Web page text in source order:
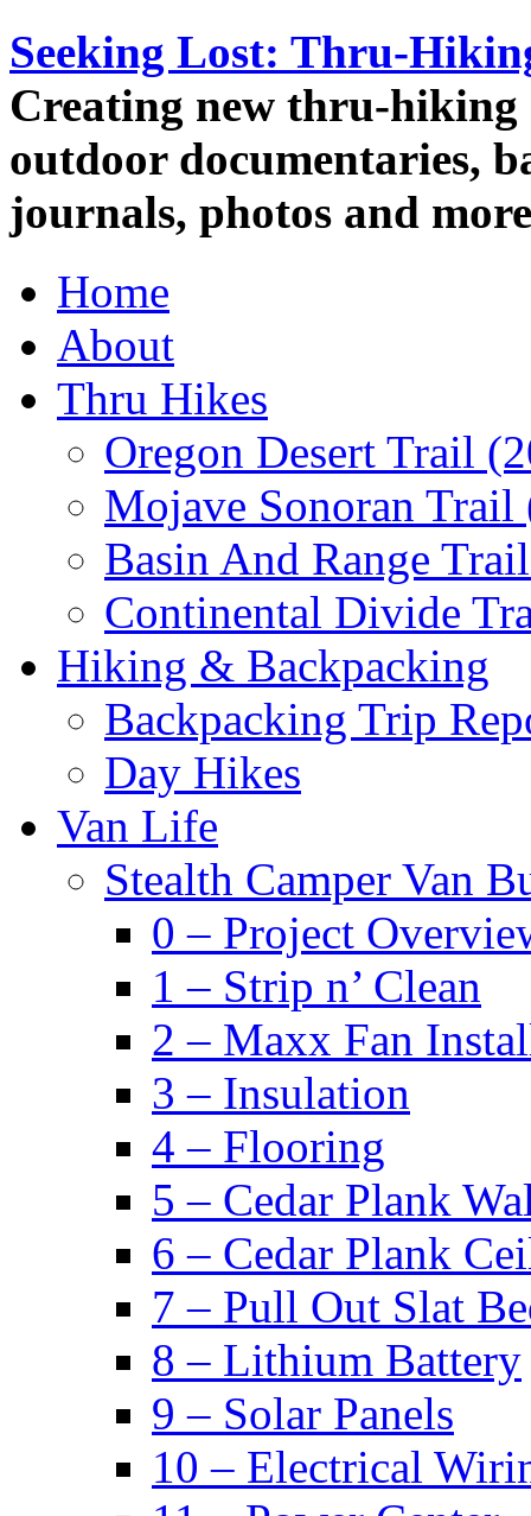
Seeking Lost: Thru-
Creating new thru-hiking
outdoor documentaries,
journals, photos and
Home
About
Thru Hikes
Oregon Desert Trail
Mojave Sonoran Trail
Basin And Range
Continental Divide
Hiking & Backpacking
Backpacking Trip
Day Hikes
Van Life
Stealth Camper Van
0 – Project
1 – Strip n’ Clean
2 – Maxx Fan
3 – Insulation
4 – Flooring
5 – Cedar Plank
6 – Cedar Plank
7 – Pull Out Slat
8 – Lithium Battery
9 – Solar Panels
10 – Electrical